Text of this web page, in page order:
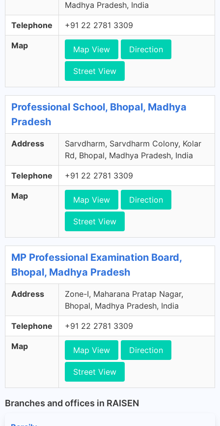
Madhya Pradesh, India
Telephone +91 22 2781 3309
Map Map View Direction
Street View
Professional School, Bhopal, Madhya
Pradesh
Address
Sarvdharm, Sarvdharm Colony, Kolar
Rd, Bhopal, Madhya Pradesh, India
Telephone +91 22 2781 3309
Map Map View Direction
Street View
MP Professional Examination Board,
Bhopal, Madhya Pradesh
Address
Zone-I, Maharana Pratap Nagar,
Bhopal, Madhya Pradesh, India
Telephone +91 22 2781 3309
Map Map View Direction
Street View
Branches and offices in RAISEN